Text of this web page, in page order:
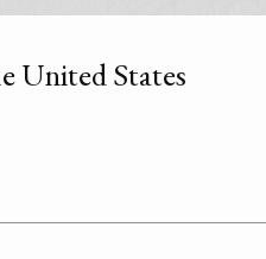
United States